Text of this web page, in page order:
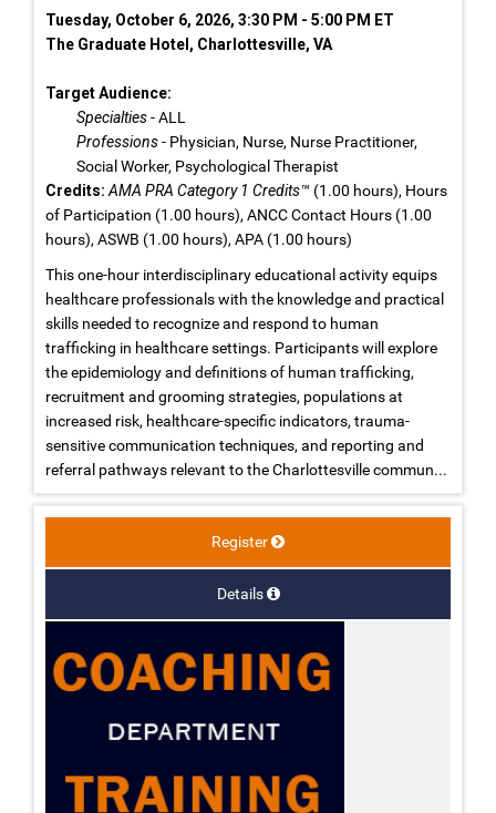
Tuesday, October 6, 2026, 3:30 PM - 5:00 PM ET
The Graduate Hotel, Charlottesville, VA
Target Audience:
Specialties- ALL
Professions- Physician, Nurse, Nurse Practitioner,
Social Worker, Psychological Therapist
Credits: AMA PRA Category 1 Credits™ (1.00 hours), Hours
of Participation (1.00 hours), ANCC Contact Hours (1.00
hours), ASWB (1.00 hours), APA (1.00 hours)
This one-hour interdisciplinary educational activity equips
healthcare professionals with the knowledge and practical
skills needed to recognize and respond to human
trafficking in healthcare settings. Participants will explore
the epidemiology and definitions of human trafficking,
recruitment and grooming strategies, populations at
increased risk, healthcare-specific indicators, trauma-
sensitive communication techniques, and reporting and
referral pathways relevant to the Charlottesville commun...
Register
Details